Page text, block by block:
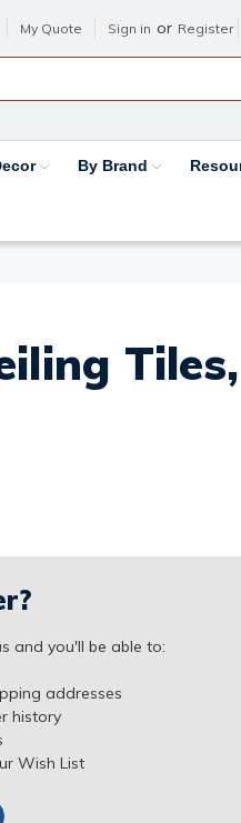
My Quote Sign in or Register
By Brand
Tiles,
and you'll be able to:
addresses
history
Wish List